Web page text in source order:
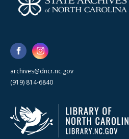
archives@dncr.nc.gov
(919) 814-6840